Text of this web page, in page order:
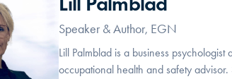
Speaker & Author, EGN
Lill Palmblad is a business psychologist
occupational health and safety